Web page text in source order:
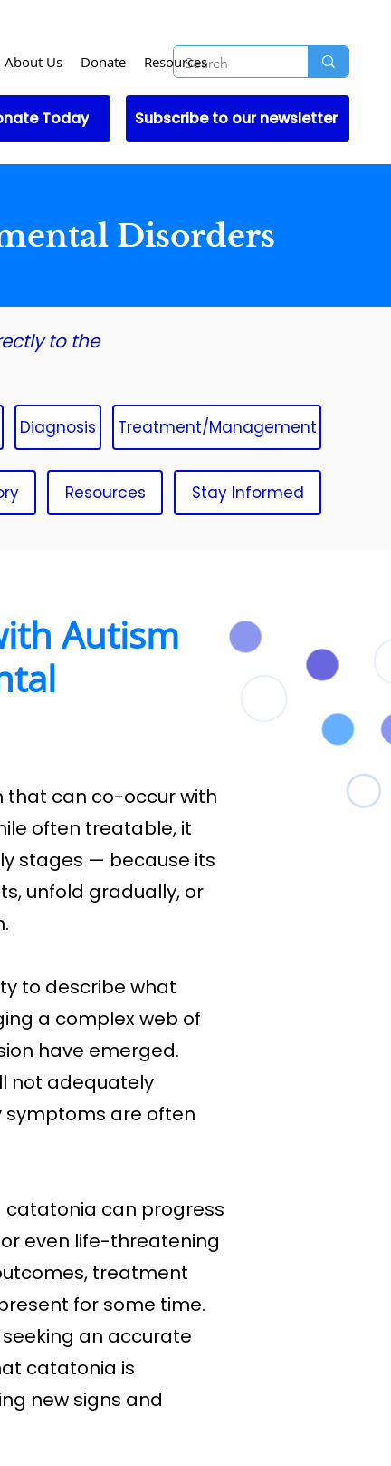
Today Subscribe to our newsletter
About Us Donate Resources
Disorders
to the
Diagnosis Treatment/Management
Resources Stay Informed
Autism
that can co-occur with
often treatable, it
stages — because its
unfold gradually, or
to describe what
a complex web of
have emerged.
not adequately
symptoms are often
can progress
even life-threatening
treatment
for some time.
an accurate
catatonia is
new signs and